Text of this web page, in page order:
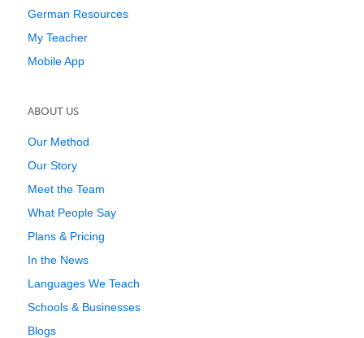
German Resources
My Teacher
Mobile App
ABOUT US
Our Method
Our Story
Meet the Team
What People Say
Plans & Pricing
In the News
Languages We Teach
Schools & Businesses
Blogs